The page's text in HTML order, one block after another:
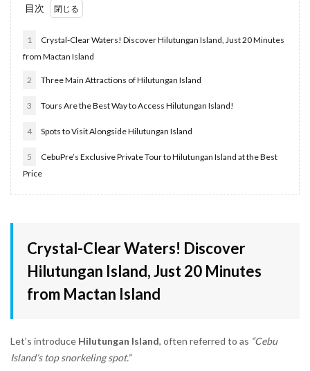
目次
1
Crystal-Clear Waters! Discover Hilutungan Island, Just 20 Minutes
from Mactan Island
2 Three Main Attractions of Hilutungan Island
3 Tours Are the Best Way to Access Hilutungan Island!
4 Spots to Visit Alongside Hilutungan Island
5
CebuPre’s Exclusive Private Tour to Hilutungan Island at the Best
Price
Crystal-Clear Waters! Discover
Hilutungan Island, Just 20 Minutes
from Mactan Island
Let’s introduce Hilutungan Island, often referred to as “Cebu
Island’s top snorkeling spot.”